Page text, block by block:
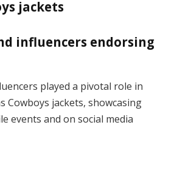
jackets
influencers endorsing
played a pivotal role in
Cowboys jackets, showcasing
events and on social media